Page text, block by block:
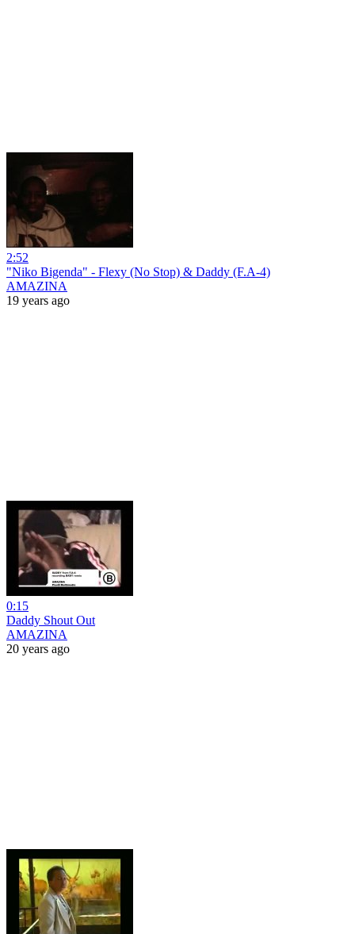
2:52
"Niko Bigenda" - Flexy (No Stop) & Daddy (F.A-4)
AMAZINA
19 years ago
0:15
Daddy Shout Out
AMAZINA
20 years ago